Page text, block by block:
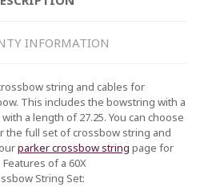
INFORMATION
string and cables for
This includes the bowstring with a
a length of 27.25. You can choose
the full set of crossbow string and
parker crossbow string page for
Features of a 60X
String Set: